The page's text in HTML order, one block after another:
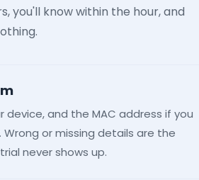
you'll know within the hour, and
device, and the MAC address if you
Wrong or missing details are the
never shows up.